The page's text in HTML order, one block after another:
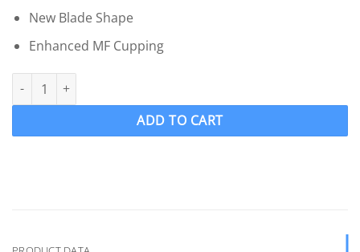
New Blade Shape
Enhanced MF Cupping
OJ 1825-MF Wake Ski Propeller LH "15 x 16.25" WAKEPRO V4 4
ADD TO CART